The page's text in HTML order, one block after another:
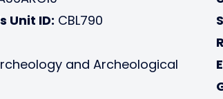
Unit ID: CBL790
and Archeological